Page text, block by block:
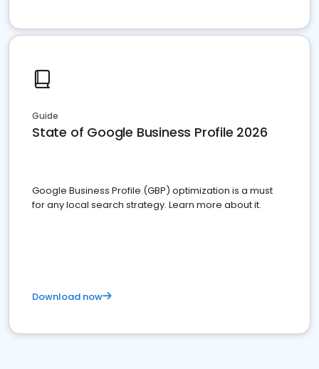
Guide
State of Google Business Profile 2026
Google Business Profile (GBP) optimization is a must
for any local search strategy. Learn more about it.
Download now